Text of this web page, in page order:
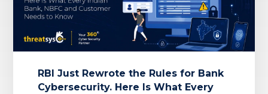
RBI Just Rewrote the Rules for Bank
Cybersecurity. Here Is What Every